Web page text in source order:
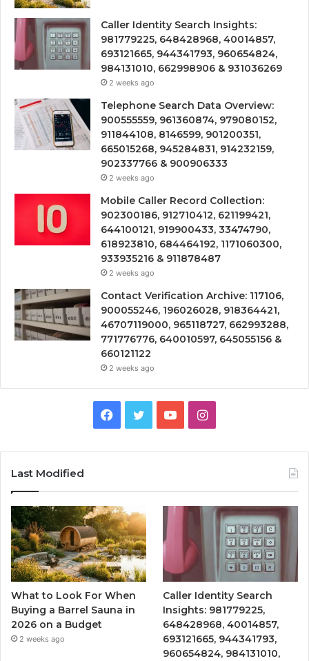
Caller Identity Search Insights:
981779225, 648428968, 40014857,
693121665, 944341793, 960654824,
984131010, 662998906 & 931036269
2 weeks ago
Telephone Search Data Overview:
900555559, 961360874, 979080152,
911844108, 8146599, 901200351,
665015268, 945284831, 914232159,
902337766 & 900906333
2 weeks ago
Mobile Caller Record Collection:
902300186, 912710412, 621199421,
644100121, 919900433, 33474790,
618923810, 684464192, 1171060300,
933935216 & 911878487
2 weeks ago
Contact Verification Archive: 117106,
900055246, 196026028, 918364421,
46707119000, 965118727, 662993288,
771776776, 640010597, 645055156 &
660121122
2 weeks ago
Facebook
TwitterYouTubeInstagram
Last Modified
What to Look For When
Buying a Barrel Sauna in
2026 on a Budget
2 weeks ago
Caller Identity Search
Insights: 981779225,
648428968, 40014857,
693121665, 944341793,
960654824, 984131010,